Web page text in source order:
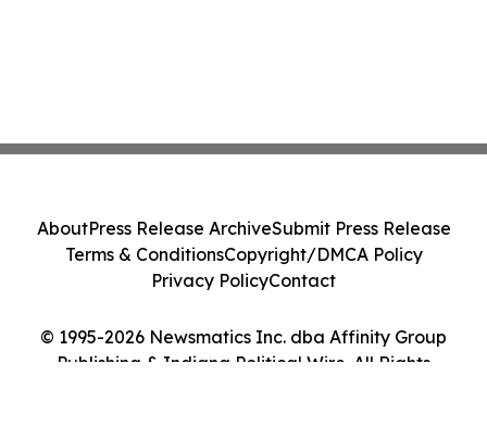
© 1995-2026 Newsmatics Inc. dba Affinity Group
Publishing & Indiana Political Wire. All Rights
AboutPress Release ArchiveSubmit Press Release
Terms & ConditionsCopyright/DMCA Policy
Privacy PolicyContact